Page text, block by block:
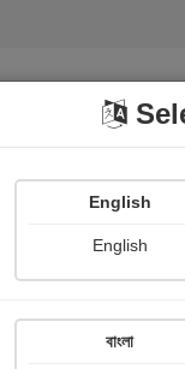
POD
English
English
বাংলা